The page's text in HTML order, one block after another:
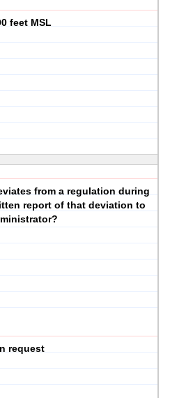
feet MSL
from a regulation during
report of that deviation to
request